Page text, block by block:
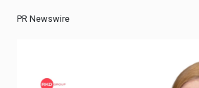
PR Newswire